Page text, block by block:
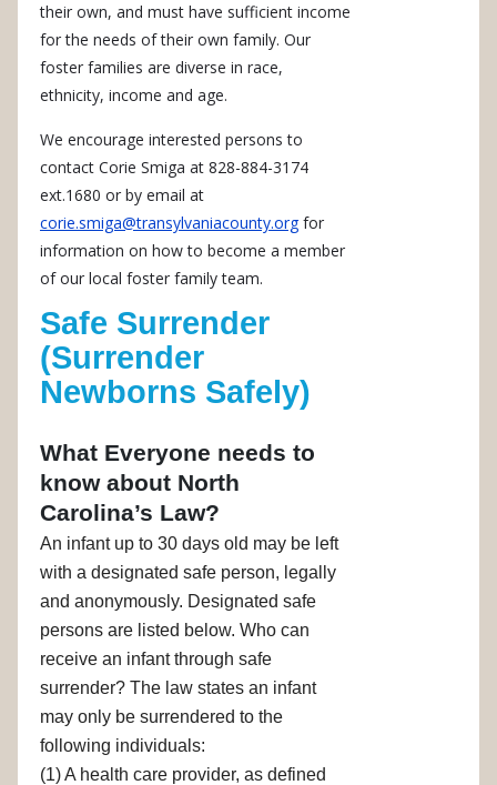
their own, and must have sufficient income
for the needs of their own family. Our
foster families are diverse in race,
ethnicity, income and age.
We encourage interested persons to
contact Corie Smiga at 828-884-3174
ext.1680 or by email at
corie.smiga@transylvaniacounty.orgfor
information on how to become a member
of our local foster family team.
Safe Surrender
(Surrender
Newborns Safely)
What Everyone needs to
know about North
Carolina’s Law?
An infant up to 30 days old may be left
with a designated safe person, legally
and anonymously. Designated safe
persons are listed below. Who can
receive an infant through safe
surrender? The law states an infant
may only be surrendered to the
following individuals:
(1) A health care provider, as defined